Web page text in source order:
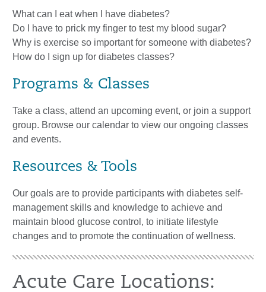
What can I eat when I have diabetes?
Do I have to prick my finger to test my blood sugar?
Why is exercise so important for someone with diabetes?
How do I sign up for diabetes classes?
Programs & Classes
Take a class, attend an upcoming event, or join a support
group. Browse our calendar to view our ongoing classes
and events.
Resources & Tools
Our goals are to provide participants with diabetes self-
management skills and knowledge to achieve and
maintain blood glucose control, to initiate lifestyle
changes and to promote the continuation of wellness.
Acute Care Locations: